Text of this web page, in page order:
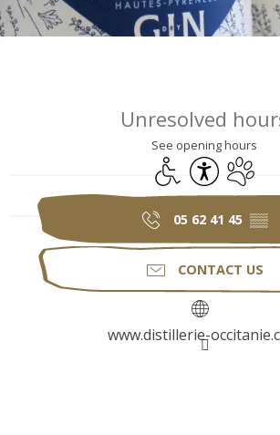
Unresolved
See opening hours
Disabled access
Accessibility
Animals
05 62 41 45 ▒▒
CONTACT US
www.distillerie-